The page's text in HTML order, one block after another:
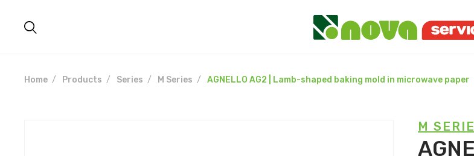
Home Products Series M Series AGNELLO AG2 | Lamb-shaped baking mold in microwave paper
M